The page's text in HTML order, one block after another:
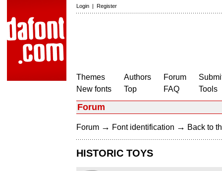
Login | Register
Themes
New fonts
Authors
Top
Forum
FAQ
Tools
Forum
Forum → Font identification → Back to
HISTORIC TOYS